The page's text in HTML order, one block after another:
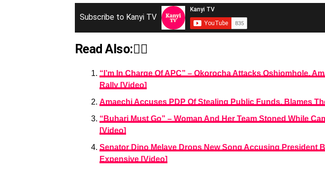
Subscribe to Kanyi TV
Read Also:👇🏾
“I’m In Charge Of APC” – Okorocha Attacks Oshiomhole,
Rally [Video]
Amaechi Accuses PDP Of Stealing Public Funds, Blames
“Buhari Must Go” – Woman And Her Team Stoned While
[Video]
Senator Dino Melaye Drops New Song Accusing President
Expensive [Video]